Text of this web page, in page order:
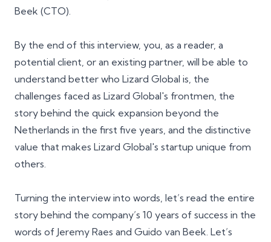
Beek (CTO).
By the end of this interview, you, as a reader, a
potential client, or an existing partner, will be able to
understand better who Lizard Global is, the
challenges faced as Lizard Global's frontmen, the
story behind the quick expansion beyond the
Netherlands in the first five years, and the distinctive
value that makes Lizard Global's startup unique from
others.
Turning the interview into words, let’s read the entire
story behind the company’s 10 years of success in the
words of Jeremy Raes and Guido van Beek. Let’s